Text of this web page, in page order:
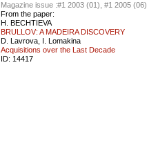
Magazine issue :#1 2003 (01), #1 2005 (06)
From the paper:
H. BECHTIEVA
BRULLOV: A MADEIRA DISCOVERY
D. Lavrova, I. Lomakina
Acquisitions over the Last Decade
ID: 14417